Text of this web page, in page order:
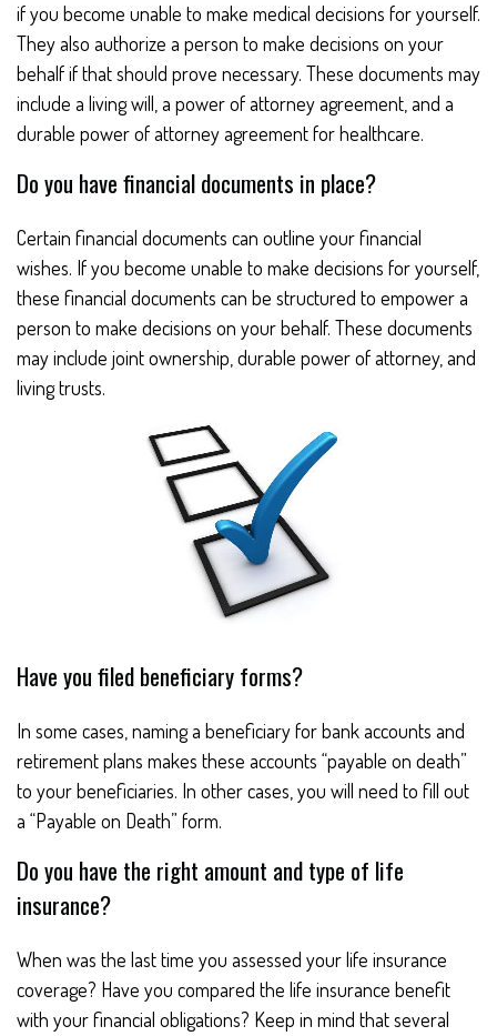
if you become unable to make medical decisions for yourself.
They also authorize a person to make decisions on your
behalf if that should prove necessary. These documents may
include a living will, a power of attorney agreement, and a
durable power of attorney agreement for healthcare.
Do you have financial documents in place?
Certain financial documents can outline your financial
wishes. If you become unable to make decisions for yourself,
these financial documents can be structured to empower a
person to make decisions on your behalf. These documents
may include joint ownership, durable power of attorney, and
living trusts.
Have you filed beneficiary forms?
In some cases, naming a beneficiary for bank accounts and
retirement plans makes these accounts “payable on death”
to your beneficiaries. In other cases, you will need to fill out
a “Payable on Death” form.
Do you have the right amount and type of life
insurance?
When was the last time you assessed your life insurance
coverage? Have you compared the life insurance benefit
with your financial obligations? Keep in mind that several